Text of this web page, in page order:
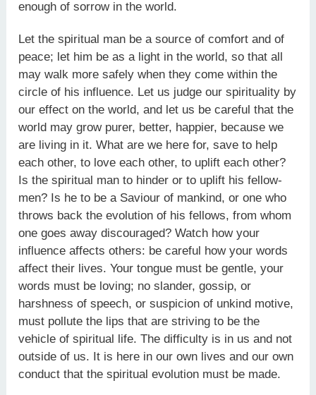
enough of sorrow in the world.
Let the spiritual man be a source of comfort and of
peace; let him be as a light in the world, so that all
may walk more safely when they come within the
circle of his influence. Let us judge our spirituality by
our effect on the world, and let us be careful that the
world may grow purer, better, happier, because we
are living in it. What are we here for, save to help
each other, to love each other, to uplift each other?
Is the spiritual man to hinder or to uplift his fellow-
men? Is he to be a Saviour of mankind, or one who
throws back the evolution of his fellows, from whom
one goes away discouraged? Watch how your
influence affects others: be careful how your words
affect their lives. Your tongue must be gentle, your
words must be loving; no slander, gossip, or
harshness of speech, or suspicion of unkind motive,
must pollute the lips that are striving to be the
vehicle of spiritual life. The difficulty is in us and not
outside of us. It is here in our own lives and our own
conduct that the spiritual evolution must be made.